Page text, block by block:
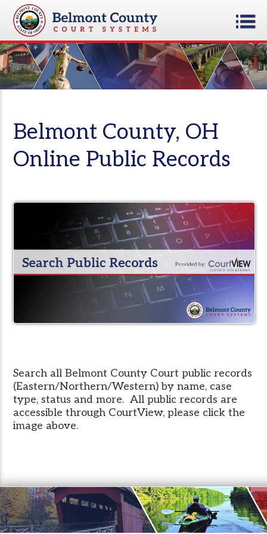
Belmont County, OH
Online Public Records
Search all Belmont County Court public records
(Eastern/Northern/Western) by name, case
type, status and more. All public records are
accessible through CourtView, please click the
image above.